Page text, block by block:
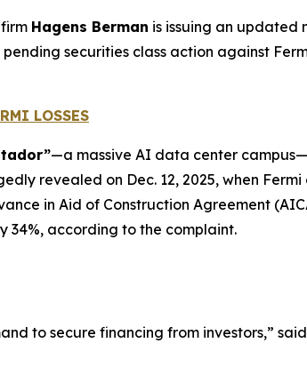
Hagens Berman is issuing an updated
pending securities class action against
LOSSES
—a massive AI data center
revealed on Dec. 12, 2025, when
in Aid of Construction Agreement
34%, according to the complaint.
to secure financing from investors,” said